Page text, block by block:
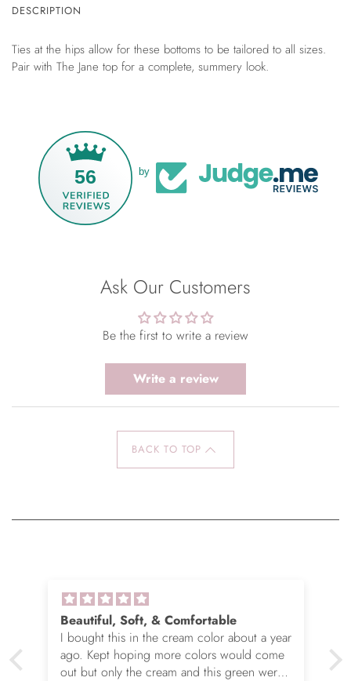
DESCRIPTION
Ties at the hips allow for these bottoms to be tailored to all sizes.
Pair with The Jane top for a complete, summery look.
56 by
Ask Our Customers
Be the first to write a review
Write a review
BACK TO TOP
Beautiful, Soft, & Comfortable
I bought this in the cream color about a year
ago. Kept hoping more colors would come
out but only the cream and this green were